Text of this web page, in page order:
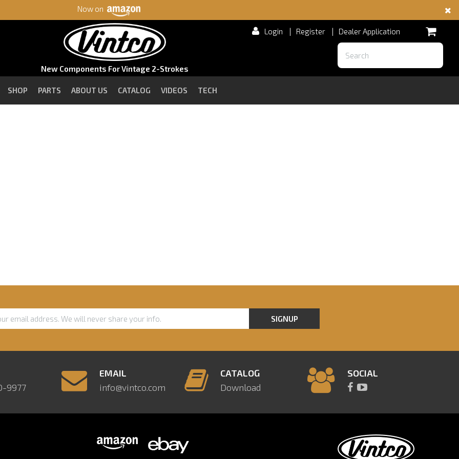
Now on
New Components For Vintage 2-Strokes
Login | Register | Dealer Application
SHOP PARTS ABOUT US CATALOG VIDEOS TECH
SIGNUP
9977
EMAIL
info@vintco.com
CATALOG
Download
SOCIAL